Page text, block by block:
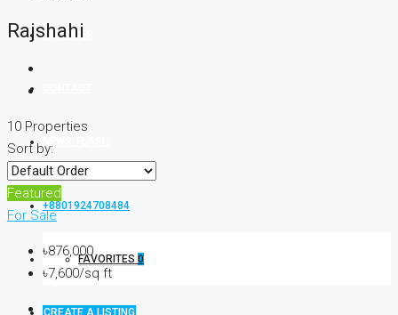
SERVICES
+8801924708484
FAVORITES 0
CREATE A LISTING
Rajshahi
10 Properties
Sort by:
Featured
For Sale
৳876,000
৳7,600/sq ft